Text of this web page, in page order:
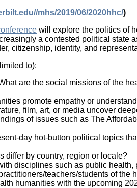
mhs/2019/06/2020hhc/)
will explore the politics of
a contested political
citizenship, identity, and
to):
are the social missions of the
promote empathy or
film, art, or media uncover
of issues such as The
day hot-button political topics
differ by country, region or locale?
disciplines such as public
teachers/students of the
humanities with the upcoming